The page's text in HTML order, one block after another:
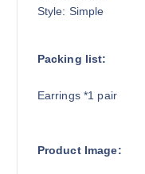
Style: Simple
Packing list:
Earrings *1 pair
Product Image: